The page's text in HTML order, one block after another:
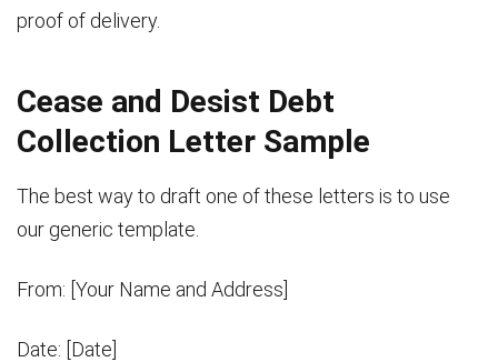
proof of delivery.
Cease and Desist Debt
Collection Letter Sample
The best way to draft one of these letters is to use
our generic template.
From: [Your Name and Address]
Date: [Date]